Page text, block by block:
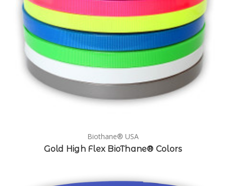
Biothane® USA
Gold High Flex BioThane® Colors